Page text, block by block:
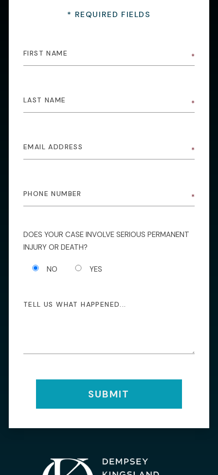
* REQUIRED FIELDS
DOES YOUR CASE INVOLVE SERIOUS PERMANENT
INJURY OR DEATH?
NO YES
SUBMIT